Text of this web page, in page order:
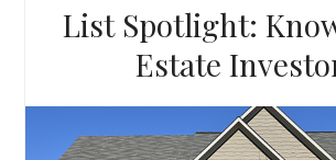
List Spotlight:
Estate